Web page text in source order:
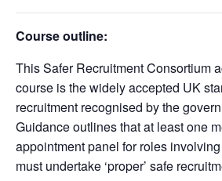
Course outline:
This Safer Recruitment Consortium
course is thewidely accepted UK
recruitment recognised by the
Guidance outlines that at least one
appointment panel for roles
must undertake ‘proper’ safe